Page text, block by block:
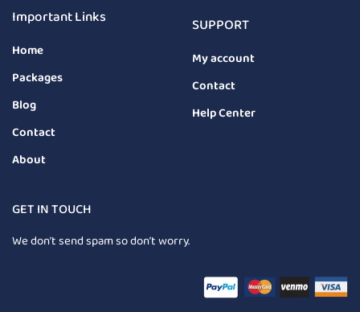
Important Links
Home
Packages
Blog
Contact
About
SUPPORT
My account
Contact
Help Center
GET IN TOUCH
We don’t send spam so don’t worry.